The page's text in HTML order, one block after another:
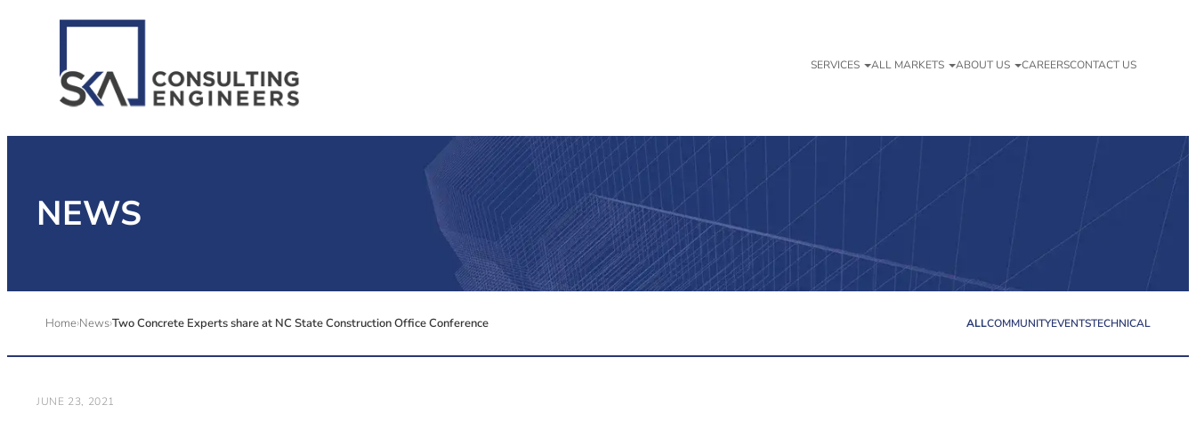
SERVICES ALL MARKETS ABOUT US CAREERSCONTACT US
NEWS
HomeNewsTwo Concrete Experts share at NC State Construction Office Conference ALLCOMMUNITYEVENTSTECHNICAL
JUNE 23, 2021